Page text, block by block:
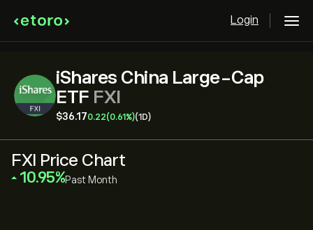
Login
iShares China Large-Cap
ETF FXI
‎$‎36.170.22(0.61%)(1D)
FXI Price Chart
‎10.95‎ Past Month